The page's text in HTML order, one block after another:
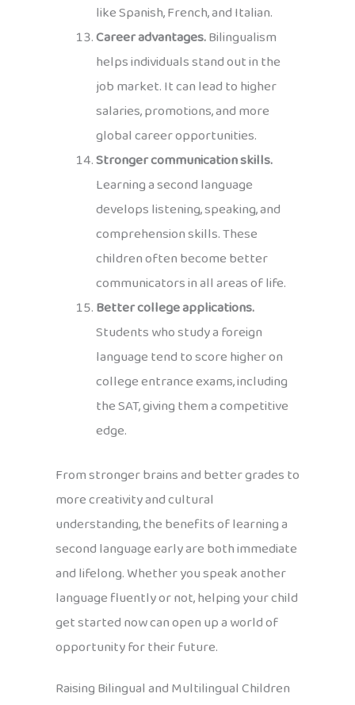
like Spanish, French, and Italian.
Career advantages.Bilingualism
helps individuals stand out in the
job market. It can lead to higher
salaries, promotions, and more
global career opportunities.
Stronger communication skills.
Learning a second language
develops listening, speaking, and
comprehension skills. These
children often become better
communicators in all areas of life.
Better college applications.
Students who study a foreign
language tend to score higher on
college entrance exams, including
the SAT, giving them a competitive
edge.
From stronger brains and better grades to
more creativity and cultural
understanding, the benefits of learning a
second language early are both immediate
and lifelong. Whether you speak another
language fluently or not, helping your child
get started now can open up a world of
opportunity for their future.
Raising Bilingual and Multilingual Children